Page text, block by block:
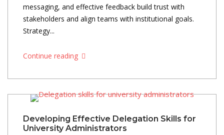
messaging, and effective feedback build trust with
stakeholders and align teams with institutional goals.
Strategy...
Continue reading
Developing Effective Delegation Skills for
University Administrators